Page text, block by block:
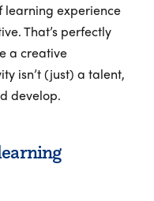
learning experience
That’s perfectly
a creative
isn’t (just) a talent,
develop.